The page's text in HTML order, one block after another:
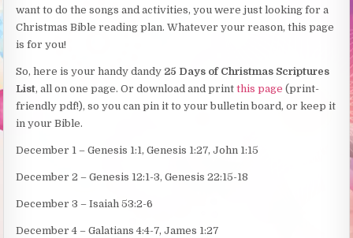
want to do the songs and activities, you were just looking for a
Christmas Bible reading plan. Whatever your reason, this page
is for you!
So, here is your handy dandy 25 Days of Christmas Scriptures
List, all on one page. Or download and printthis page (print-
friendly pdf!), so you can pin it to your bulletin board, or keep it
in your Bible.
December 1 – Genesis 1:1, Genesis 1:27, John 1:15
December 2 – Genesis 12:1-3, Genesis 22:15-18
December 3 – Isaiah 53:2-6
December 4 – Galatians 4:4-7, James 1:27